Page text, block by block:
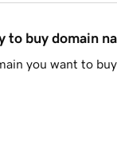
to buy domain
you want to